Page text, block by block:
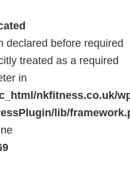
declared before required
treated as a required
in
nkfitness.co.uk/
lib/